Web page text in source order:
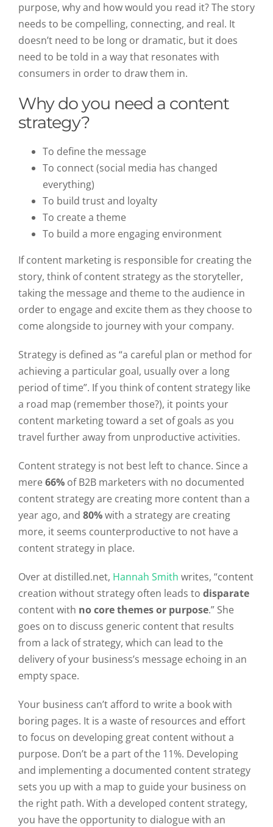
purpose, why and how would you read it? The story
needs to be compelling, connecting, and real. It
doesn’t need to be long or dramatic, but it does
need to be told in a way that resonates with
consumers in order to draw them in.
Why do you need a content
strategy?
To define the message
To connect (social media has changed
everything)
To build trust and loyalty
To create a theme
To build a more engaging environment
If content marketing is responsible for creating the
story, think of content strategy as the storyteller,
taking the message and theme to the audience in
order to engage and excite them as they choose to
come alongside to journey with your company.
Strategy is defined as “a careful plan or method for
achieving a particular goal, usually over a long
period of time”. If you think of content strategy like
a road map (remember those?), it points your
content marketing toward a set of goals as you
travel further away from unproductive activities.
Content strategy is not best left to chance. Since a
mere66% of B2B marketers with no documented
content strategy are creating more content than a
year ago, and 80%with a strategy are creating
more, it seems counterproductive to not have a
content strategy in place.
Over at distilled.net, Hannah Smith writes, “content
creation without strategy often leads to disparate
content with no core themes or purpose.” She
goes on to discuss generic content that results
from a lack of strategy, which can lead to the
delivery of your business’s message echoing in an
empty space.
Your business can’t afford to write a book with
boring pages. It is a waste of resources and effort
to focus on developing great content without a
purpose. Don’t be a part of the 11%. Developing
and implementing a documented content strategy
sets you up with a map to guide your business on
the right path. With a developed content strategy,
you have the opportunity to dialogue with an